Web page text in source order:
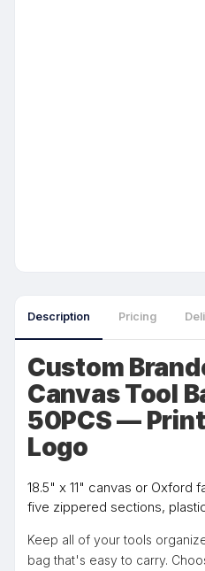
Description Pricing
Custom
Canvas Tool
50PCS —
Logo
18.5" x 11" canvas or Oxford
five zippered sections,
Keep all of your tools
bag that's easy to carry.